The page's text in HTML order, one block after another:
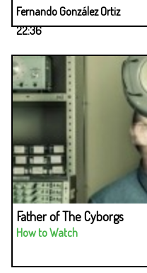
Fernando González Ortiz
22:36
Father of The Cyborgs
How to Watch